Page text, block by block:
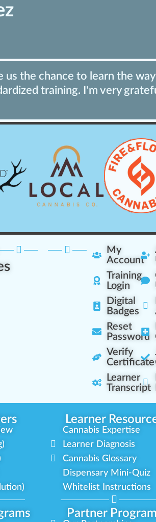
the chance to learn the
training. I'm very
My
Account
Training
Login
Digital
Badges
Reset
Password
Verify
Certificate
Learner
Transcript
Learner
Cannabis Expertise
Learner Diagnosis
Cannabis Glossary
Dispensary Mini-Quiz
Whitelist Instructions
Partner